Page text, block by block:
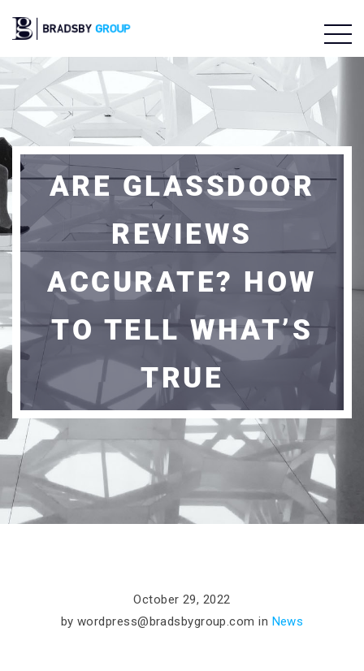
ARE GLASSDOOR
REVIEWS
ACCURATE? HOW
TO TELL WHAT’S
TRUE
October 29, 2022
bywordpress@bradsbygroup.com in News